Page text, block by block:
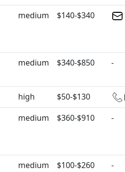
medium $140-$340
medium $340-$850 -
high
$50-$130
medium $360-$910 -
medium $100-$260
-